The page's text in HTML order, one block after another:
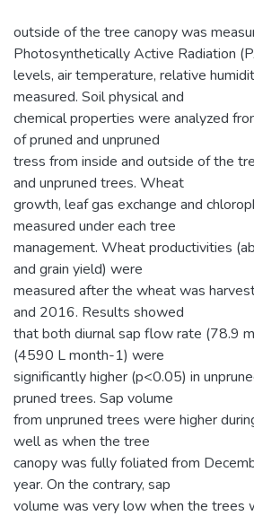
outside of the tree canopy was
Photosynthetically Active Radiation
levels, air temperature, relative
measured. Soil physical and
chemical properties were analyzed
of pruned and unpruned
tress from inside and outside of the
and unpruned trees. Wheat
growth, leaf gas exchange and
measured under each tree
management. Wheat productivities
and grain yield) were
measured after the wheat was
and 2016. Results showed
that both diurnal sap flow rate (78.9
(4590 L month-1) were
significantly higher (p<0.05) in
pruned trees. Sap volume
from unpruned trees were higher
well as when the tree
canopy was fully foliated from
year. On the contrary, sap
volume was very low when the trees